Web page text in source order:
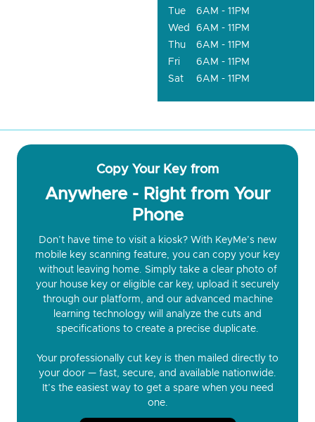
Tue
6AM - 11PM
Wed
6AM - 11PM
Thu
6AM - 11PM
Fri
6AM - 11PM
Sat
6AM - 11PM
Copy Your Key from
Anywhere - Right from Your
Phone
Don’t have time to visit a kiosk? With KeyMe’s new
mobile key scanning feature, you can copy your key
without leaving home. Simply take a clear photo of
your house key or eligible car key, upload it securely
through our platform, and our advanced machine
learning technology will analyze the cuts and
specifications to create a precise duplicate.
Your professionally cut key is then mailed directly to
your door — fast, secure, and available nationwide.
It’s the easiest way to get a spare when you need
one.